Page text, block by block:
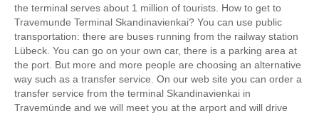
the terminal serves about 1 million of tourists. How to get to
Travemunde Terminal Skandinavienkai? You can use public
transportation: there are buses running from the railway station
Lübeck. You can go on your own car, there is a parking area at
the port. But more and more people are choosing an alternative
way such as a transfer service. On our web site you can order a
transfer service from the terminal Skandinavienkai in
Travemünde and we will meet you at the arport and will drive